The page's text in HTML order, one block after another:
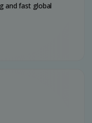
and fast global